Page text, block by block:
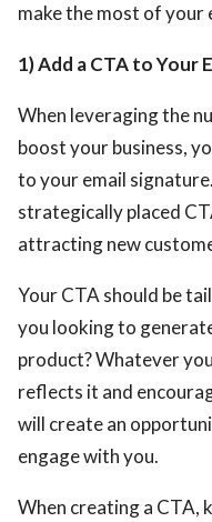
make the most of your
1) Add a CTA to Your
When leveraging the
boost your business,
to your email
strategically placed
attracting new
Your CTA should be
you looking to
product? Whatever
reflects it and
will create an
engage with you.
When creating a CTA,